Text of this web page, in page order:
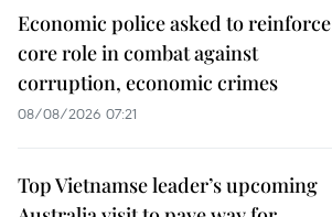
Economic police asked to reinforce
core role in combat against
corruption, economic crimes
08/08/2026 07:21
Top Vietnamse leader’s upcoming